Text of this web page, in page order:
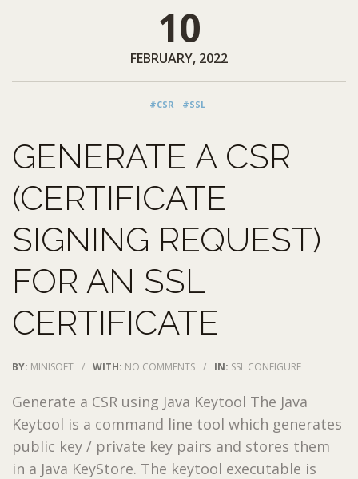
10
FEBRUARY, 2022
#CSR #SSL
GENERATE A CSR
(CERTIFICATE
SIGNING REQUEST)
FOR AN SSL
CERTIFICATE
BY: MINISOFT / WITH: NO COMMENTS / IN: SSL CONFIGURE
Generate a CSR using Java Keytool The Java
Keytool is a command line tool which generates
public key / private key pairs and stores them
in a Java KeyStore. The keytool executable is